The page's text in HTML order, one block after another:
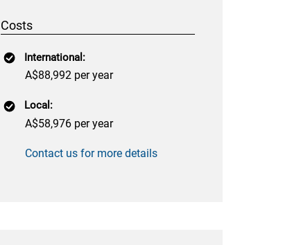
Costs
International:
A$88,992 per year
Local:
A$58,976 per year
Contact us for more details